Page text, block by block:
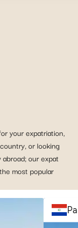
your expatriation,
or looking
our expat
most popular